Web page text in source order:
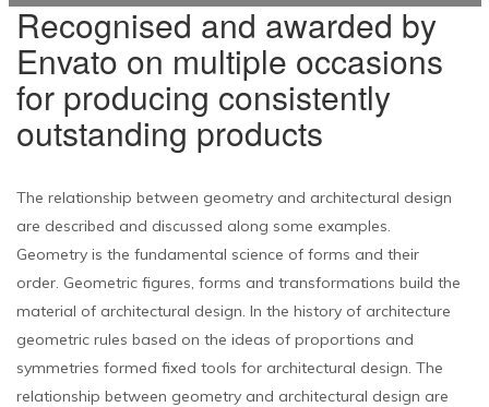
Recognised and awarded by
Envato on multiple occasions
for producing consistently
outstanding products
The relationship between geometry and architectural design
are described and discussed along some examples.
Geometry is the fundamental science of forms and their
order. Geometric figures, forms and transformations build the
material of architectural design. In the history of architecture
geometric rules based on the ideas of proportions and
symmetries formed fixed tools for architectural design. The
relationship between geometry and architectural design are